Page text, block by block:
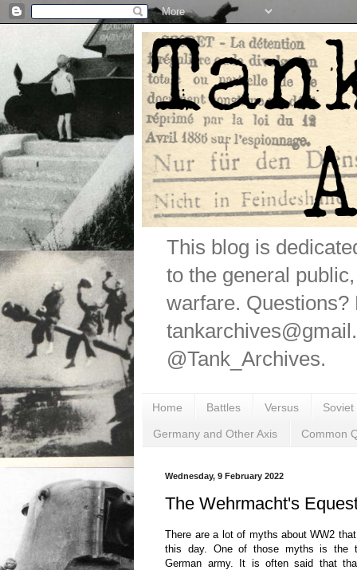
This blog is
to the general
warfare.
@Tank_Archives.
Home Battles Versus
Germany and Other Axis Common
Wednesday, 9 February 2022
The Wehrmacht's
There are a lot of myths about WW2
this day. One of those myths is the
German army. It is often said that